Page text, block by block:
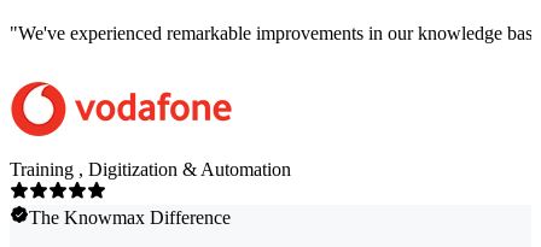
"We've experienced remarkable improvements in our knowledge
Training , Digitization & Automation
The Knowmax Difference